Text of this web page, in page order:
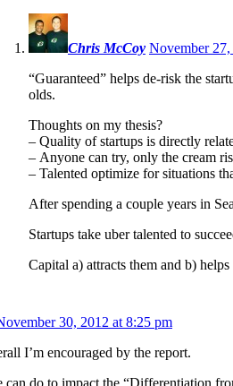
Chris McCoy November
“Guaranteed” helps de-risk the
olds.
Thoughts on my thesis?
– Quality of startups is directly
– Anyone can try, only the cream
– Talented optimize for situations
After spending a couple years in
Startups take uber talented to
Capital a) attracts them and b)
30, 2012 at 8:25 pm
I’m encouraged by the report.
do to impact the “Differentiation